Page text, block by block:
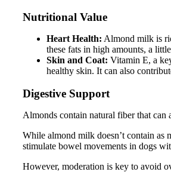
Nutritional Value
Heart Health: Almond milk is
these fats in high amounts, a
Skin and Coat: Vitamin E, a
healthy skin. It can also
Digestive Support
Almonds contain natural fiber that
While almond milk doesn’t contain as
stimulate bowel movements in dogs
However, moderation is key to avoid